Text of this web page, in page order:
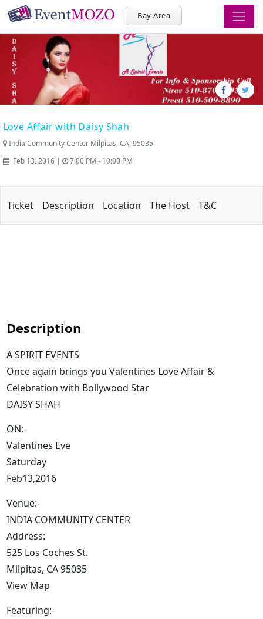
Bay Area
Love Affair with Daisy Shah
India Community Center Milpitas, CA, 95035
Feb 13, 2016 |
7:00 PM - 10:00 PM
Ticket Description Location The Host T&C
Description
A SPIRIT EVENTS
Once again brings you Valentines Love Affair &
Celebration with Bollywood Star
DAISY SHAH
ON:-
Valentines Eve
Saturday
Feb13,2016
Venue:-
INDIA COMMUNITY CENTER
Address:
525 Los Coches St.
Milpitas, CA 95035
View Map
Featuring:-